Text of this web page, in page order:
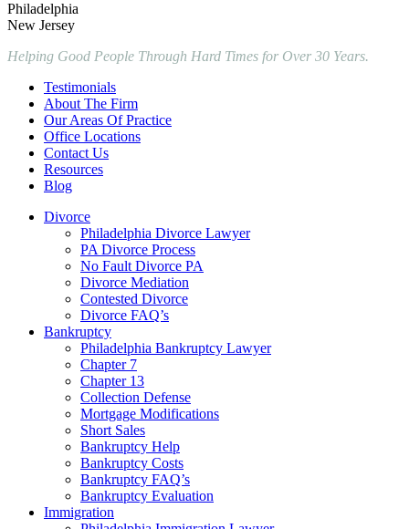
Philadelphia
New Jersey
Helping Good People Through Hard Times for Over 30 Years.
Testimonials
About The Firm
Our Areas Of Practice
Office Locations
Contact Us
Resources
Blog
Divorce
Philadelphia Divorce Lawyer
PA Divorce Process
No Fault Divorce PA
Divorce Mediation
Contested Divorce
Divorce FAQ’s
Bankruptcy
Philadelphia Bankruptcy Lawyer
Chapter 7
Chapter 13
Collection Defense
Mortgage Modifications
Short Sales
Bankruptcy Help
Bankruptcy Costs
Bankruptcy FAQ’s
Bankruptcy Evaluation
Immigration